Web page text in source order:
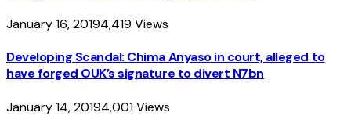
January 16, 20194,419 Views
Developing Scandal: Chima Anyaso in court, alleged to
have forged OUK’s signature to divert N7bn
January 14, 20194,001Views